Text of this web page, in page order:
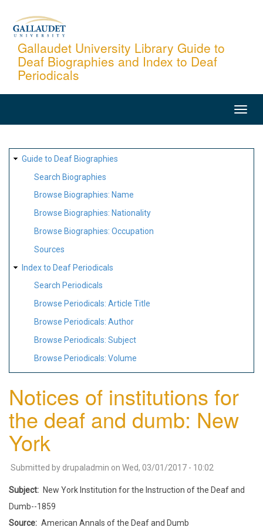
content
Gallaudet University Library Guide to
Deaf Biographies and Index to Deaf
Periodicals
SITE
MAP
Guide to Deaf Biographies
Search Biographies
Browse Biographies: Name
Browse Biographies: Nationality
Browse Biographies: Occupation
Sources
Index to Deaf Periodicals
Search Periodicals
Browse Periodicals: Article Title
Browse Periodicals: Author
Browse Periodicals: Subject
Browse Periodicals: Volume
Notices of institutions for
the deaf and dumb: New
York
Submitted by drupaladmin on Wed, 03/01/2017 - 10:02
Subject
New York Institution for the Instruction of the Deaf and
Dumb--1859
Source
American Annals of the Deaf and Dumb